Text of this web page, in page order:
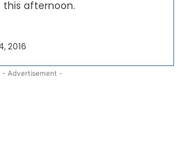
this afternoon.
2016
- Advertisement -